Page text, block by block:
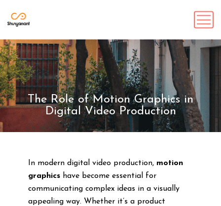
The Role of Motion Graphics in
Digital Video Production
In modern digital video production, motion
graphicshave become essential for
communicating complex ideas in a visually
appealing way. Whether it’s a product